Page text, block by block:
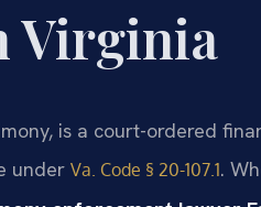
Virginia
is a court-ordered
under Va. Code § 20-107.1.